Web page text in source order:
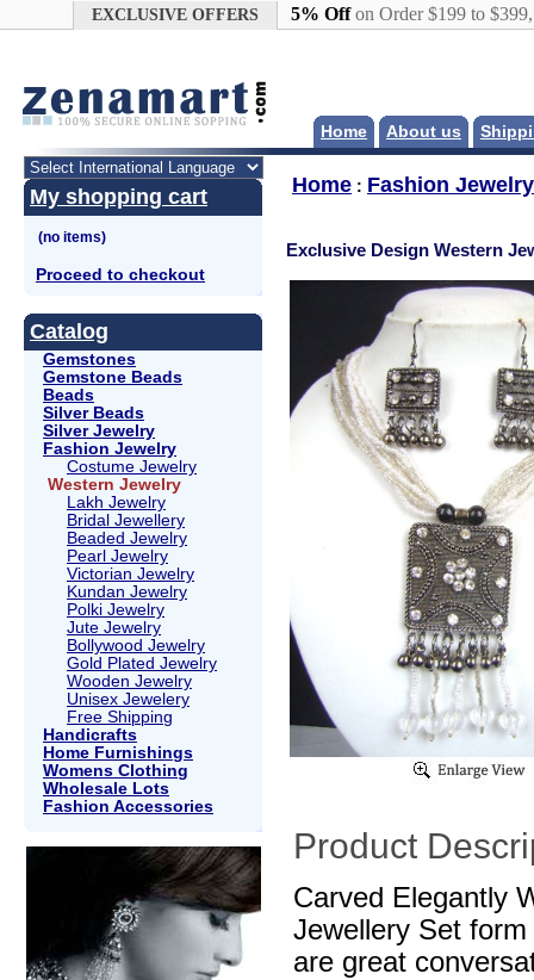
EXCLUSIVE OFFERS 5% Offon Order $199 to
Home About us
My shopping cart
Proceed to checkout
Catalog
Gemstones
Gemstone Beads
Beads
Silver Beads
Silver Jewelry
Fashion Jewelry
Costume Jewelry
Western Jewelry
Lakh Jewelry
Bridal Jewellery
Beaded Jewelry
Pearl Jewelry
Victorian Jewelry
Kundan Jewelry
Polki Jewelry
Jute Jewelry
Bollywood Jewelry
Gold Plated Jewelry
Wooden Jewelry
Unisex Jewelery
Free Shipping
Handicrafts
Home Furnishings
Womens Clothing
Wholesale Lots
Fashion Accessories
Home : Fashion Jewelry
Exclusive Design Western
Product
Carved Elegantly
Jewellery Set
are great